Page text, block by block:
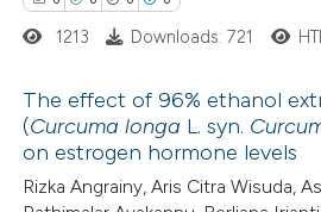
at scite.ai
shows how a scientific paper
been cited by providing the
Citing Publications
Supporting
1213 Downloads: 721
The effect of 96% ethanol
(Curcuma longa L. syn.
on estrogen hormone levels
Rizka Angrainy, Aris Citra Wisuda,